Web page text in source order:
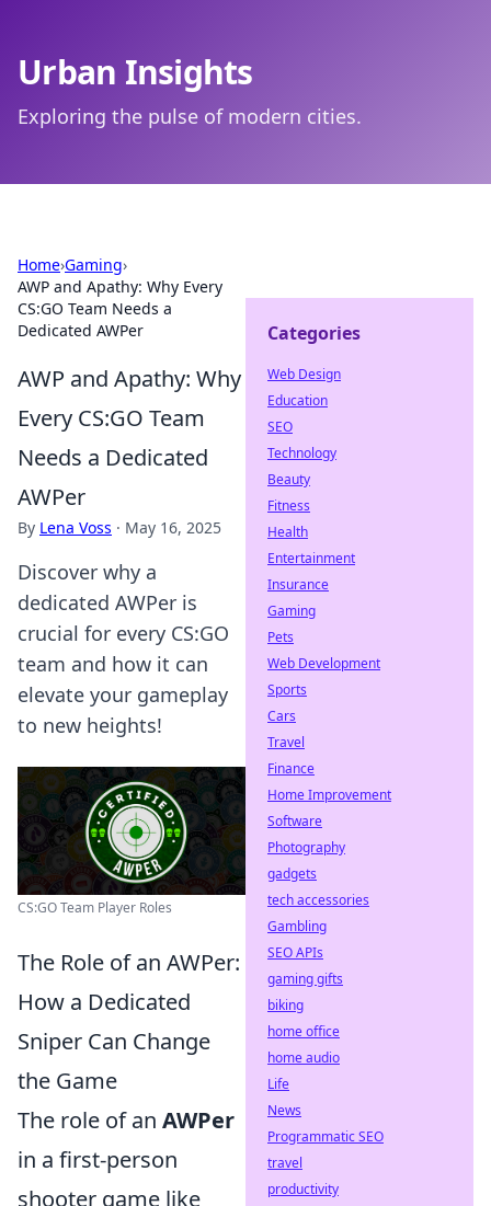
Urban Insights
Exploring the pulse of modern cities.
Home›Gaming›
AWP and Apathy: Why Every
CS:GO Team Needs a
Dedicated AWPer
AWP and Apathy: Why
Every CS:GO Team
Needs a Dedicated
AWPer
By Lena Voss · May 16, 2025
Discover why a
dedicated AWPer is
crucial for every CS:GO
team and how it can
elevate your gameplay
to new heights!
CS:GO Team Player Roles
The Role of an AWPer:
How a Dedicated
Sniper Can Change
the Game
The role of an AWPer
in a first-person
shooter game like
Categories
Web Design
Education
SEO
Technology
Beauty
Fitness
Health
Entertainment
Insurance
Gaming
Pets
Web Development
Sports
Cars
Travel
Finance
Home Improvement
Software
Photography
gadgets
tech accessories
Gambling
SEO APIs
gaming gifts
biking
home office
home audio
Life
News
Programmatic SEO
travel
productivity